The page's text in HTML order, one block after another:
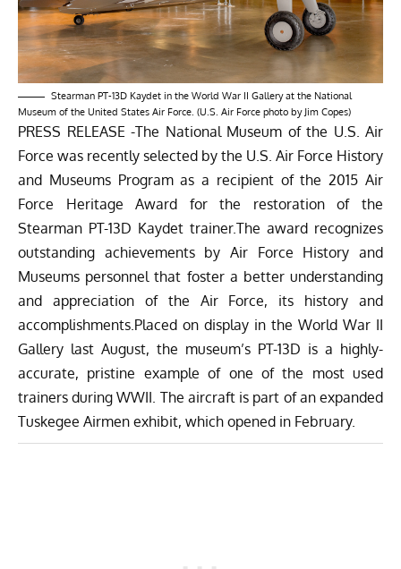
Stearman PT-13D Kaydet in the World War II Gallery at the National
Museum of the United States Air Force. (U.S. Air Force photo by Jim Copes)
PRESS RELEASE -The National Museum of the U.S. Air
Force was recently selected by the U.S. Air Force History
and Museums Program as a recipient of the 2015 Air
Force Heritage Award for the restoration of the
Stearman PT-13D Kaydet trainer.The award recognizes
outstanding achievements by Air Force History and
Museums personnel that foster a better understanding
and appreciation of the Air Force, its history and
accomplishments.Placed on display in the World War II
Gallery last August, the museum’s PT-13D is a highly-
accurate, pristine example of one of the most used
trainers during WWII. The aircraft is part of an expanded
Tuskegee Airmen exhibit, which opened in February.